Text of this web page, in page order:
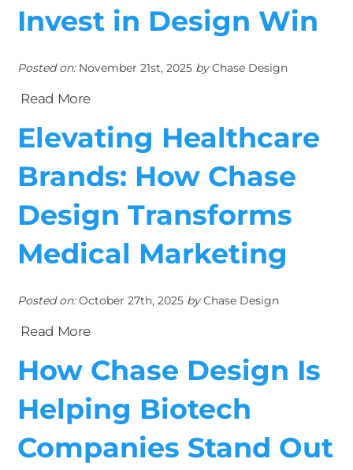
Invest in Design Win
Posted on:November 21st, 2025 byChase Design
Read More
Elevating Healthcare
Brands: How Chase
Design Transforms
Medical Marketing
Posted on:October 27th, 2025 byChase Design
Read More
How Chase Design Is
Helping Biotech
Companies Stand Out